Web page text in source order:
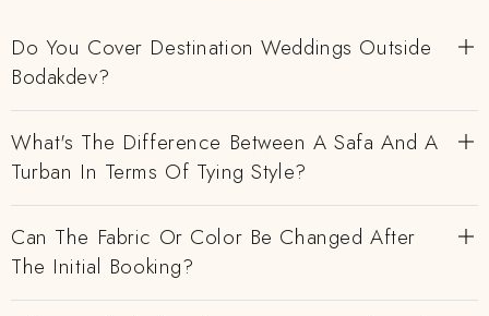
Do You Cover Destination Weddings Outside
Bodakdev?
What's The Difference Between A Safa And A
Turban In Terms Of Tying Style?
Can The Fabric Or Color Be Changed After
The Initial Booking?